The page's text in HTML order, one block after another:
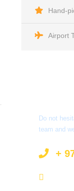
Hand-
Airport
Do not
team and
+